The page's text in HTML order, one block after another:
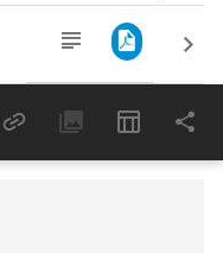
Last 6 Months 11,803